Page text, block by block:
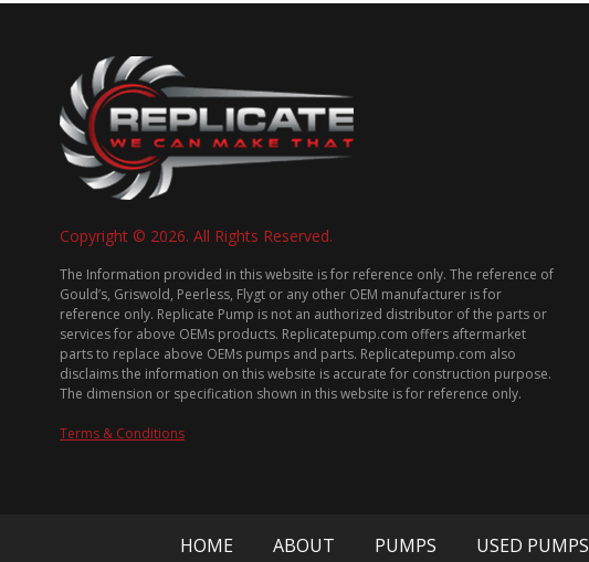
Copyright © 2026. All Rights Reserved.
The Information provided in this website is for reference only. The reference of
Gould’s, Griswold, Peerless, Flygt or any other OEM manufacturer is for
reference only. Replicate Pump is not an authorized distributor of the parts or
services for above OEMs products. Replicatepump.com offers aftermarket
parts to replace above OEMs pumps and parts. Replicatepump.com also
disclaims the information on this website is accurate for construction purpose.
The dimension or specification shown in this website is for reference only.
Terms & Conditions
HOME ABOUT PUMPS USED PUMPS